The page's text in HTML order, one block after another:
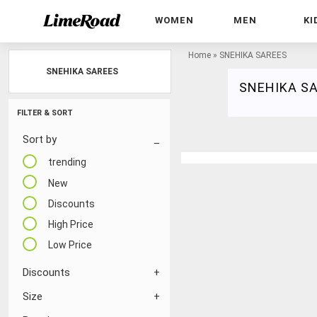
WOMEN MEN
FILTER & SORT
Sort by
trending
New
Discounts
High Price
Low Price
Discounts
Size
Home » SNEHIKA SAREES
SNEHIKA
SNEHIKA SAREES